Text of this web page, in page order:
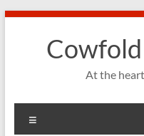
Skip
At the